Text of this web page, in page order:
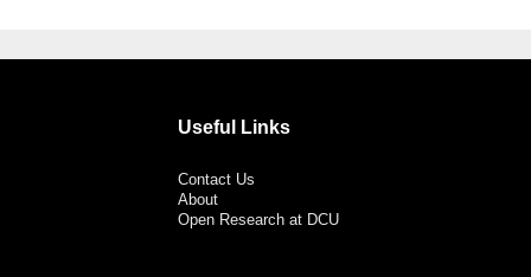
Useful Links
Contact Us
About
Open Research at DCU